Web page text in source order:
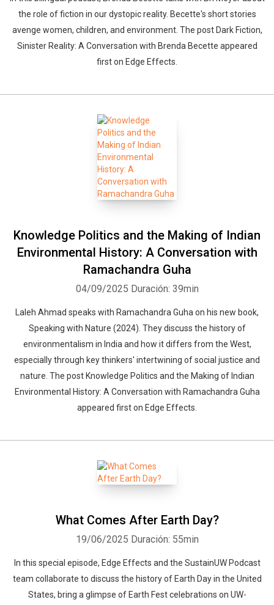
the role of fiction in our dystopic reality. Becette's short stories
avenge women, children, and environment. The post Dark Fiction,
Sinister Reality: A Conversation with Brenda Becette appeared
first on Edge Effects.
Knowledge Politics and the Making of Indian
Environmental History: A Conversation with
Ramachandra Guha
04/09/2025 Duración: 39min
Laleh Ahmad speaks with Ramachandra Guha on his new book,
Speaking with Nature (2024). They discuss the history of
environmentalism in India and how it differs from the West,
especially through key thinkers' intertwining of social justice and
nature. The post Knowledge Politics and the Making of Indian
Environmental History: A Conversation with Ramachandra Guha
appeared first on Edge Effects.
What Comes After Earth Day?
19/06/2025 Duración: 55min
In this special episode, Edge Effects and the SustainUW Podcast
team collaborate to discuss the history of Earth Day in the United
States, bring a glimpse of Earth Fest celebrations on UW-
Whatsapp Facebook Twitter E-mail